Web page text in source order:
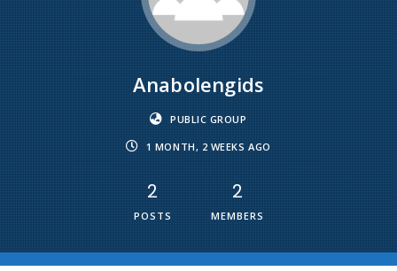
Anabolengids
PUBLIC GROUP
1 MONTH, 2 WEEKS AGO
2
POSTS
2
MEMBERS